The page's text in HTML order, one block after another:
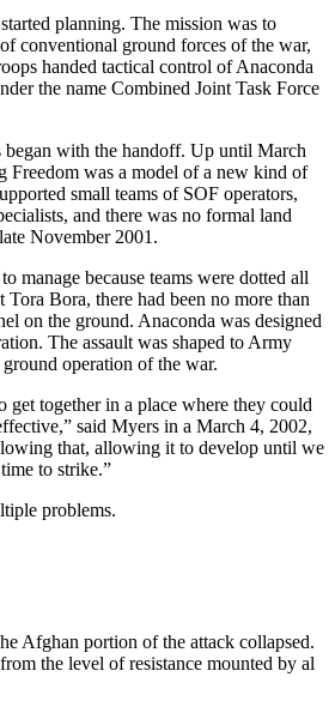
planning. The mission was to
conventional ground forces of the war,
handed tactical control of Anaconda
the name Combined Joint Task Force
began with the handoff. Up until March
Freedom was a model of a new kind of
small teams of SOF operators,
and there was no formal land
November 2001.
manage because teams were dotted all
Bora, there had been no more than
on the ground. Anaconda was designed
The assault was shaped to Army
operation of the war.
get together in a place where they could
said Myers in a March 4, 2002,
that, allowing it to develop until we
to strike.”
problems.
Afghan portion of the attack collapsed.
the level of resistance mounted by al